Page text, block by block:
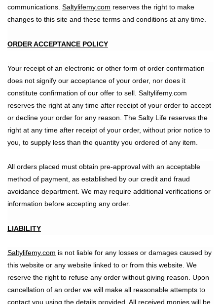
communications. Saltylifemy.com reserves the right to make
changes to this site and these terms and conditions at any time.
ORDER ACCEPTANCE POLICY
Your receipt of an electronic or other form of order confirmation
does not signify our acceptance of your order, nor does it
constitute confirmation of our offer to sell. Saltylifemy.com
reserves the right at any time after receipt of your order to accept
or decline your order for any reason. The Salty Life reserves the
right at any time after receipt of your order, without prior notice to
you, to supply less than the quantity you ordered of any item.
All orders placed must obtain pre-approval with an acceptable
method of payment, as established by our credit and fraud
avoidance department. We may require additional verifications or
information before accepting any order.
LIABILITY
Saltylifemy.com is not liable for any losses or damages caused by
this website or any website linked to or from this website. We
reserve the right to refuse any order without giving reason. Upon
cancellation of an order we will make all reasonable attempts to
contact you using the details provided. All received monies will be